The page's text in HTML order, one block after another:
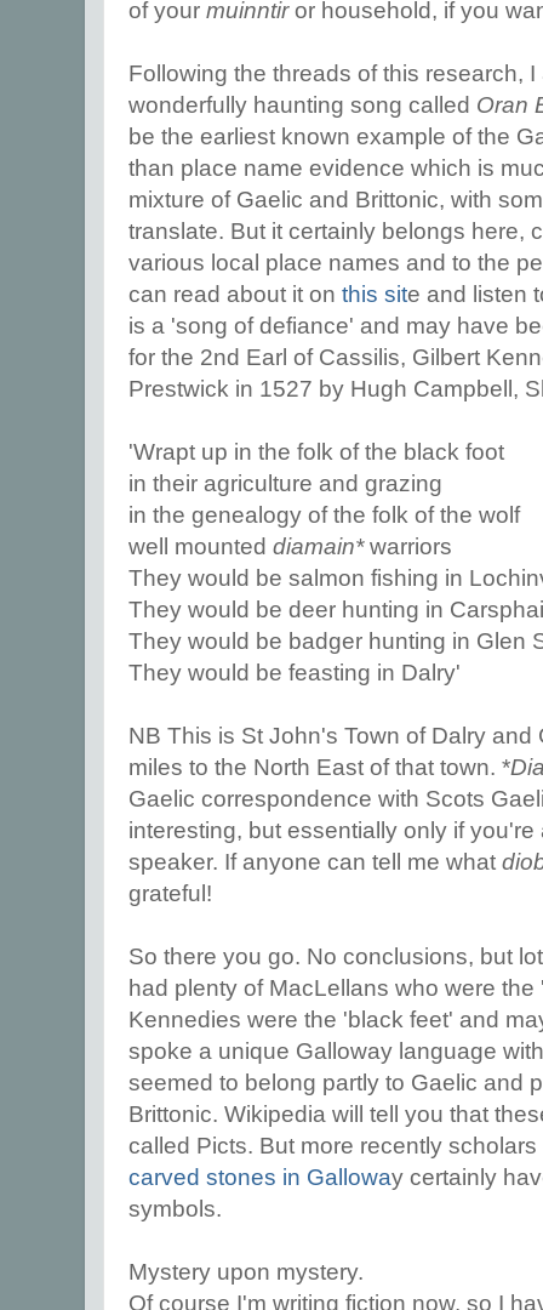
of your muinntiror household, if you
Following the threads of this research,
wonderfully haunting song called Oran
be the earliest known example of the
than place name evidence which is
mixture of Gaelic and Brittonic, with
translate. But it certainly belongs here,
various local place names and to the
can read about it on this site and listen
is a 'song of defiance' and may have
for the 2nd Earl of Cassilis, Gilbert
Prestwick in 1527 by Hugh Campbell,
'Wrapt up in the folk of the black foot
in their agriculture and grazing
in the genealogy of the folk of the wolf
well mounted diamain*warriors
They would be salmon fishing in
They would be deer hunting in
They would be badger hunting in Glen
They would be feasting in Dalry'
NB This is St John's Town of Dalry
miles to the North East of that town. *
Gaelic correspondence with Scots
interesting, but essentially only if
speaker. If anyone can tell me what
grateful!
So there you go. No conclusions, but
had plenty of MacLellans who were
Kennedies were the 'black feet' and
spoke a unique Galloway language
seemed to belong partly to Gaelic and
Brittonic. Wikipedia will tell you that
called Picts. But more recently
carved stones in Galloway certainly
symbols.
Mystery upon mystery.
Of course I'm writing fiction now, so I